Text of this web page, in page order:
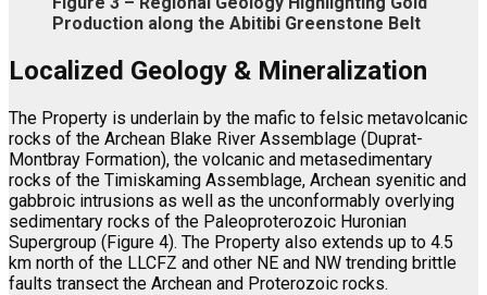
Production along the Abitibi Greenstone Belt
Localized Geology & Mineralization
The Property is underlain by the mafic to felsic metavolcanic
rocks of the Archean Blake River Assemblage (Duprat-
Montbray Formation), the volcanic and metasedimentary
rocks of the Timiskaming Assemblage, Archean syenitic and
gabbroic intrusions as well as the unconformably overlying
sedimentary rocks of the Paleoproterozoic Huronian
Supergroup (Figure 4). The Property also extends up to 4.5
km north of the LLCFZ and other NE and NW trending brittle
faults transect the Archean and Proterozoic rocks.